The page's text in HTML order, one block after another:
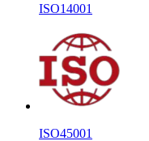
ISO14001
ISO45001